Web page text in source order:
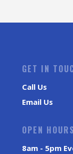
GET IN
Call Us
Email Us
OPEN HOURS
8am - 5pm